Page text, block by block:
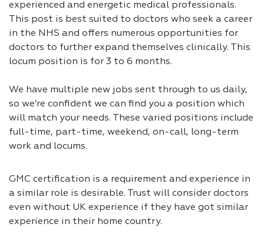
experienced and energetic medical professionals.
This post is best suited to doctors who seek a career
in the NHS and offers numerous opportunities for
doctors to further expand themselves clinically. This
locum position is for 3 to 6 months.
We have multiple new jobs sent through to us daily,
so we’re confident we can find you a position which
will match your needs. These varied positions include
full-time, part-time, weekend, on-call, long-term
work and locums.
GMC certification is a requirement and experience in
a similar role is desirable. Trust will consider doctors
even without UK experience if they have got similar
experience in their home country.